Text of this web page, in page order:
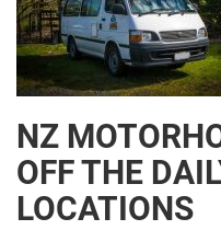
NZ
OFF THE
LOCATIONS